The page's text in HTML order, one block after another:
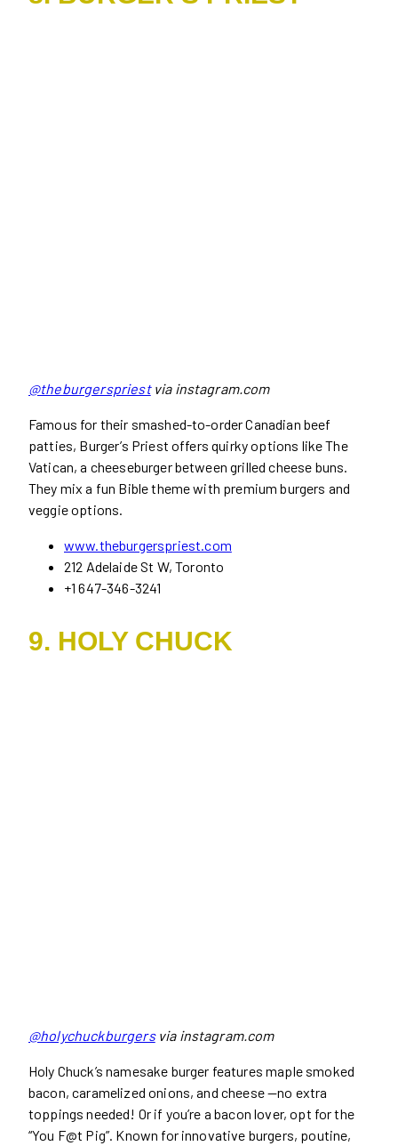
@theburgerspriestvia instagram.com
Famous for their smashed-to-order Canadian beef
patties, Burger’s Priest offers quirky options like The
Vatican, a cheeseburger between grilled cheese buns.
They mix a fun Bible theme with premium burgers and
veggie options.
www.theburgerspriest.com
212 Adelaide St W, Toronto
+1 647-346-3241
9. HOLY CHUCK
@holychuckburgersvia instagram.com
Holy Chuck’s namesake burger features maple smoked
bacon, caramelized onions, and cheese —no extra
toppings needed! Or if you’re a bacon lover, opt for the
“You F@t Pig”. Known for innovative burgers, poutine,